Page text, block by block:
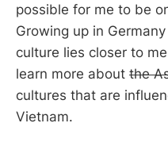
possible for me to be
Growing up in
culture lies closer to
learn more about the
cultures that are
Vietnam.